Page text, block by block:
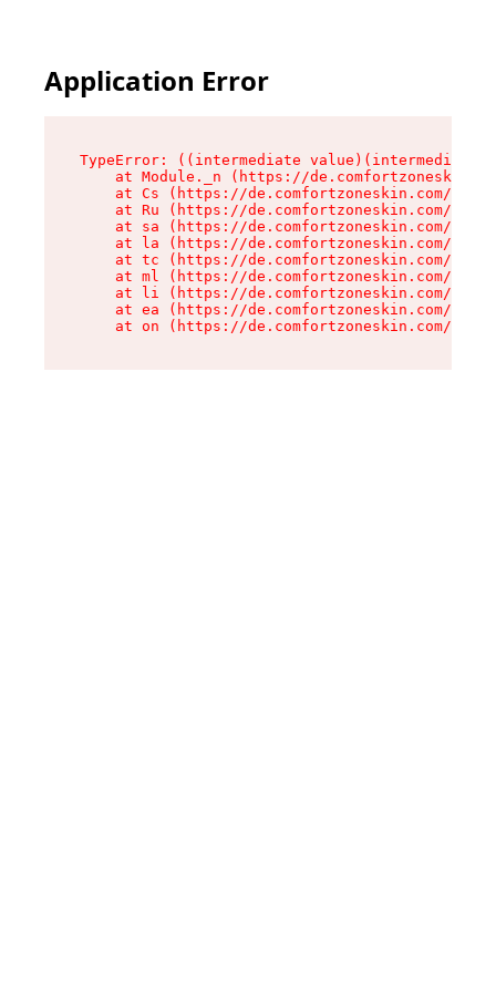
Application Error
TypeError: ((intermediate
at Module._n (https://
at Cs (https://de.comfortzoneskin.com/
at Ru (https://de.comfortzoneskin.com/
at sa (https://de.comfortzoneskin.com/
at la (https://de.comfortzoneskin.com/
at tc (https://de.comfortzoneskin.com/
at ml (https://de.comfortzoneskin.com/
at li (https://de.comfortzoneskin.com/
at ea (https://de.comfortzoneskin.com/
at on (https://de.comfortzoneskin.com/